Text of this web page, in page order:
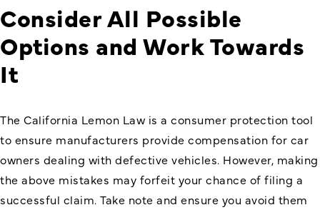
Consider All Possible
Options and Work Towards
It
The California Lemon Law is a consumer protection tool
to ensure manufacturers provide compensation for car
owners dealing with defective vehicles. However, making
the above mistakes may forfeit your chance of filing a
successful claim. Take note and ensure you avoid them